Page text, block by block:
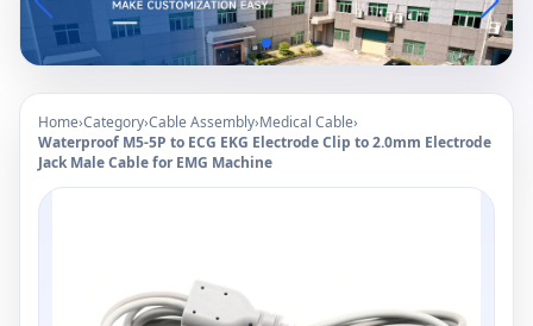
Home›Category›Cable Assembly›Medical Cable›
Waterproof M5-5P to ECG EKG Electrode Clip to 2.0mm Electrode
Jack Male Cable for EMG Machine